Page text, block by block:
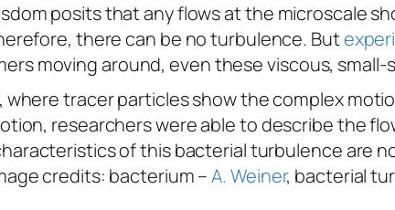
posits that any flows at the microscale
there can be no turbulence. But
moving around, even these viscous, small-
where tracer particles show the complex
researchers were able to describe the
of this bacterial turbulence are
credits: bacterium –A. Weiner, bacterial